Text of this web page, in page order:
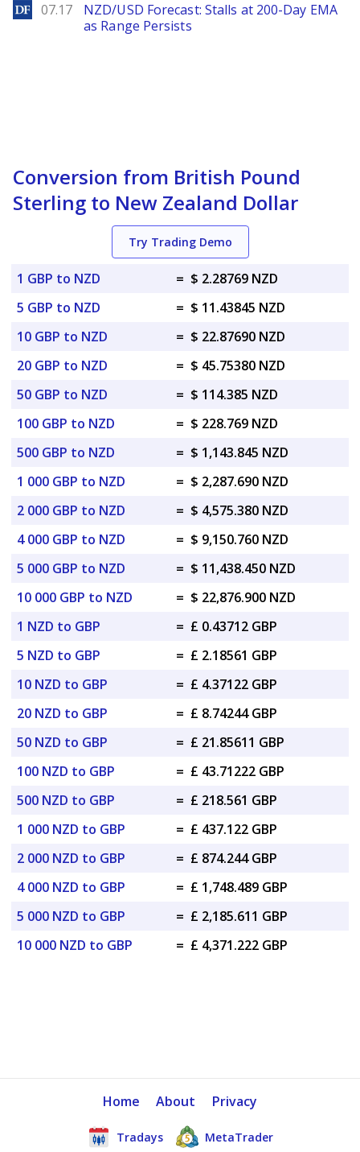
DailyForex
07.17
NZD/USD Forecast: Stalls at 200-Day EMA
as Range Persists
Conversion from British Pound
Sterling to New Zealand Dollar
Try Trading Demo
1 GBP to NZD = $ 2.28769 NZD
5 GBP to NZD
= $ 11.43845 NZD
10 GBP to NZD
= $ 22.87690 NZD
20 GBP to NZD
= $ 45.75380 NZD
50 GBP to NZD
= $ 114.385 NZD
100 GBP to NZD
= $ 228.769 NZD
500 GBP to NZD
= $ 1,143.845 NZD
1 000 GBP to NZD
= $ 2,287.690 NZD
2 000 GBP to NZD
= $ 4,575.380 NZD
4 000 GBP to NZD
= $ 9,150.760 NZD
5 000 GBP to NZD
= $ 11,438.450 NZD
10 000 GBP to NZD
= $ 22,876.900 NZD
1 NZD to GBP
= £ 0.43712 GBP
5 NZD to GBP
= £ 2.18561 GBP
10 NZD to GBP
= £ 4.37122 GBP
20 NZD to GBP
= £ 8.74244 GBP
50 NZD to GBP
= £ 21.85611 GBP
100 NZD to GBP
= £ 43.71222 GBP
500 NZD to GBP
= £ 218.561 GBP
1 000 NZD to GBP
= £ 437.122 GBP
2 000 NZD to GBP
= £ 874.244 GBP
4 000 NZD to GBP
= £ 1,748.489 GBP
5 000 NZD to GBP
= £ 2,185.611 GBP
10 000 NZD to GBP
= £ 4,371.222 GBP
Home About Privacy
Tradays MetaTrader